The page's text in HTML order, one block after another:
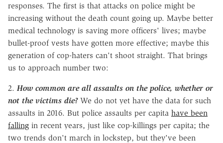
responses. The first is that attacks on police might be
increasing without the death count going up. Maybe better
medical technology is saving more officers' lives; maybe
bullet-proof vests have gotten more effective; maybe this
generation of cop-haters can't shoot straight. That brings
us to approach number two:
2. How common are all assaults on the police, whether or
not the victims die?We do not yet have the data for such
assaults in 2016. But police assaults per capita have been
falling in recent years, just like cop-killings per capita; the
two trends don't march in lockstep, but they've been